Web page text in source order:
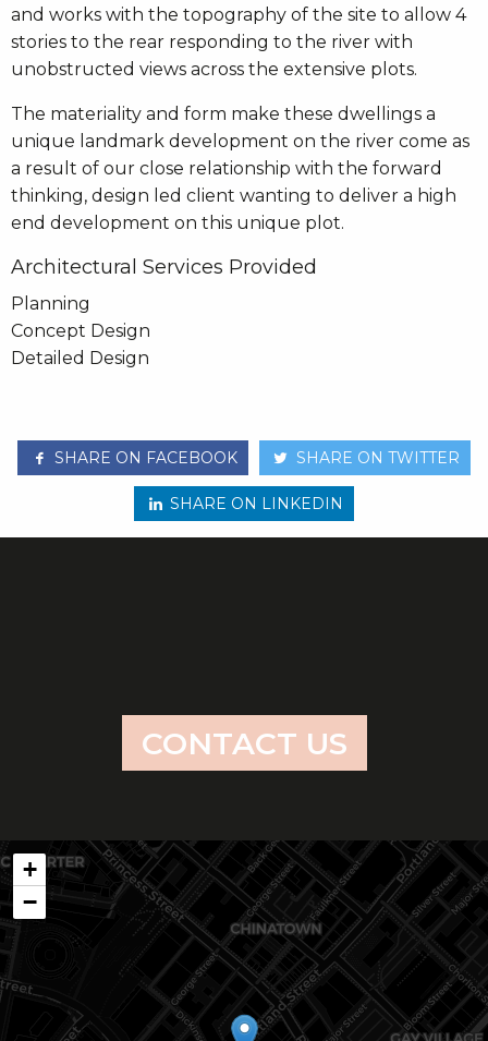
and works with the topography of the site to allow 4
stories to the rear responding to the river with
unobstructed views across the extensive plots.
The materiality and form make these dwellings a
unique landmark development on the river come as
a result of our close relationship with the forward
thinking, design led client wanting to deliver a high
end development on this unique plot.
Architectural Services Provided
Planning
Concept Design
Detailed Design
SHARE ON FACEBOOK SHARE ON TWITTER
SHARE ON LINKEDIN
CONTACT US
+
−